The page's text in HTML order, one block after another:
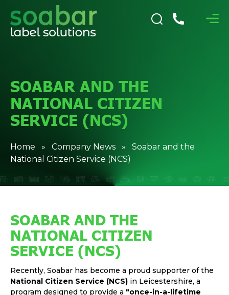
SOABAR AND THE
NATIONAL CITIZEN
SERVICE (NCS)
Home » Company News » Soabar and the
National Citizen Service (NCS)
SOABAR AND THE
NATIONAL CITIZEN
SERVICE (NCS)
Recently, Soabar has become a proud supporter of the
National Citizen Service (NCS) in Leicestershire, a
program designed to provide a "once-in-a-lifetime